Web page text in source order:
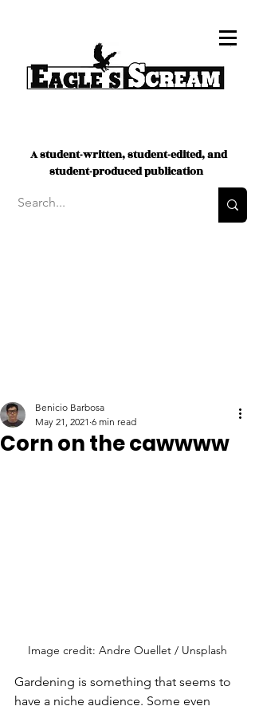
A student-written, student-edited, and
student-produced publication
Corn on the cawwww
Benicio Barbosa
May 21, 2021 6 min read
Image credit: Andre Ouellet / Unsplash
Gardening is something that seems to
have a niche audience. Some even